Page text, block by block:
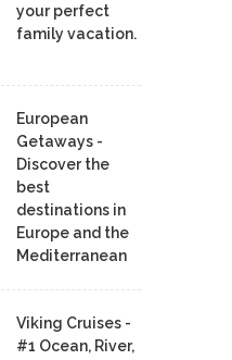
your perfect
family vacation.
European
Getaways -
Discover the
best
destinations in
Europe and the
Mediterranean
Viking Cruises -
#1 Ocean, River,